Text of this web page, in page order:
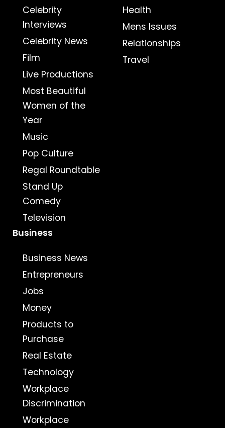
Celebrity
Interviews
Celebrity News
Film
Live Productions
Most Beautiful
Women of the
Year
Music
Pop Culture
Regal Roundtable
Stand Up
Comedy
Television
Health
Mens Issues
Relationships
Travel
Business
Business News
Entrepreneurs
Jobs
Money
Products to
Purchase
Real Estate
Technology
Workplace
Discrimination
Workplace